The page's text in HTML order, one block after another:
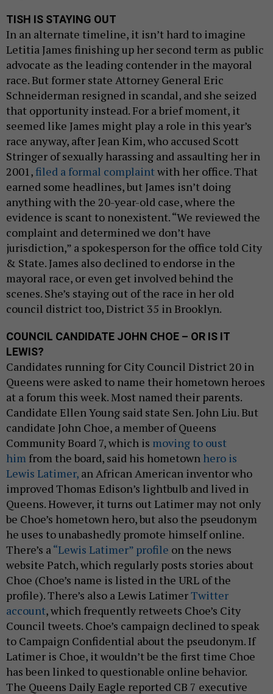
TISH IS STAYING OUT
In an alternate timeline, it isn’t hard to imagine
Letitia James finishing up her second term as public
advocate as the leading contender in the mayoral
race. But former state Attorney General Eric
Schneiderman resigned in scandal, and she seized
that opportunity instead. For a brief moment, it
seemed like James might play a role in this year’s
race anyway, after Jean Kim, who accused Scott
Stringer of sexually harassing and assaulting her in
2001,filed a formal complaintwith her office. That
earned some headlines, but James isn’t doing
anything with the 20-year-old case, where the
evidence is scant to nonexistent. “We reviewed the
complaint and determined we don’t have
jurisdiction,” a spokesperson for the office told City
& State. James also declined to endorse in the
mayoral race, or even get involved behind the
scenes. She’s staying out of the race in her old
council district too, District 35 in Brooklyn.
COUNCIL CANDIDATE JOHN CHOE – OR IS IT
LEWIS?
Candidates running for City Council District 20 in
Queens were asked to name their hometown heroes
at a forum this week. Most named their parents.
Candidate Ellen Young said state Sen. John Liu. But
candidate John Choe, a member of Queens
Community Board 7, which is moving to oust
him from the board, said his hometown hero is
Lewis Latimer, an African American inventor who
improved Thomas Edison’s lightbulb and lived in
Queens. However, it turns out Latimer may not only
be Choe’s hometown hero, but also the pseudonym
he uses to unabashedly promote himself online.
There’s a“Lewis Latimer” profile on the news
website Patch, which regularly posts stories about
Choe (Choe’s name is listed in the URL of the
profile). There’s also a Lewis LatimerTwitter
account, which frequently retweets Choe’s City
Council tweets. Choe’s campaign declined to speak
to Campaign Confidential about the pseudonym. If
Latimer is Choe, it wouldn’t be the first time Choe
has been linked to questionable online behavior.
The Queens Daily Eagle reported CB 7 executive